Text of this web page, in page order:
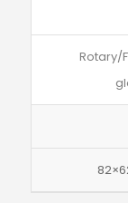
Rotary/